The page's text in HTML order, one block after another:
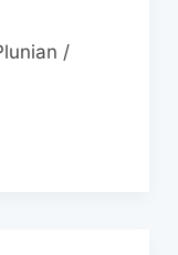
/